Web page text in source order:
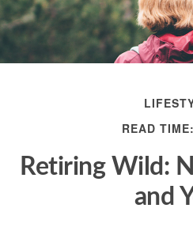
READ
Retiring Wild:
and